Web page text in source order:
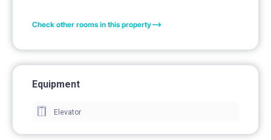
Check other rooms in this property
Equipment
Elevator